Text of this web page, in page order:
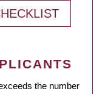
the number